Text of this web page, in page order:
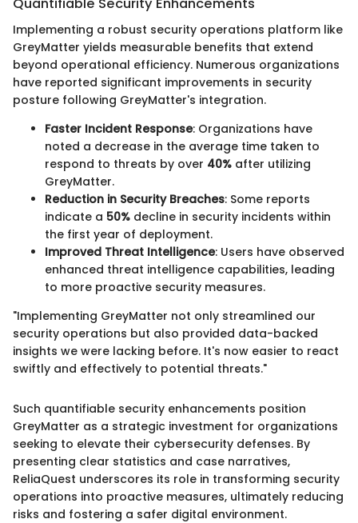
Quantifiable Security Enhancements
Implementing a robust security operations platform like
GreyMatter yields measurable benefits that extend
beyond operational efficiency. Numerous organizations
have reported significant improvements in security
posture following GreyMatter's integration.
Faster Incident Response: Organizations have
noted a decrease in the average time taken to
respond to threats by over 40% after utilizing
GreyMatter.
Reduction in Security Breaches: Some reports
indicate a 50% decline in security incidents within
the first year of deployment.
Improved Threat Intelligence: Users have observed
enhanced threat intelligence capabilities, leading
to more proactive security measures.
"Implementing GreyMatter not only streamlined our
security operations but also provided data-backed
insights we were lacking before. It's now easier to react
swiftly and effectively to potential threats."
Such quantifiable security enhancements position
GreyMatter as a strategic investment for organizations
seeking to elevate their cybersecurity defenses. By
presenting clear statistics and case narratives,
ReliaQuest underscores its role in transforming security
operations into proactive measures, ultimately reducing
risks and fostering a safer digital environment.